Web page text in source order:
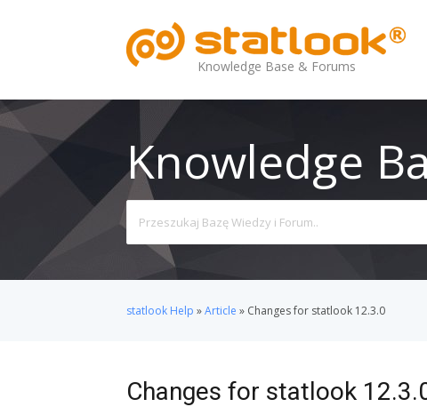
Knowledge Base & Forums
Knowledge
For
statlook Help »Article » Changes for statlook 12.3.0
Changes for statlook